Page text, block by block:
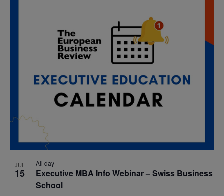
JUL
15
All day
Executive MBA Info Webinar – Swiss Business
School